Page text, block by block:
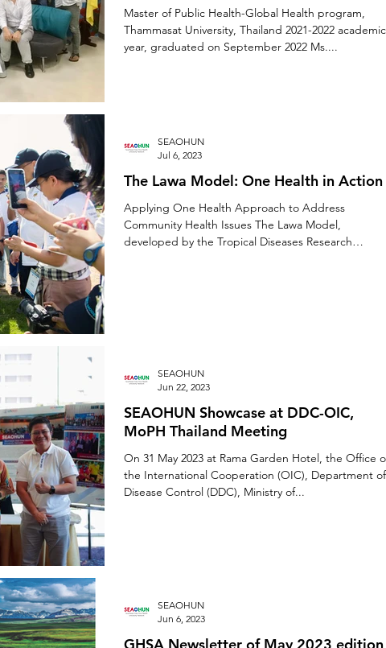
Master of Public Health-Global Health program,
Thammasat University, Thailand 2021-2022 academic
year, graduated on September 2022 Ms....
The Lawa Model: One Health in Action
Applying One Health Approach to Address
Community Health Issues The Lawa Model,
developed by the Tropical Diseases Research
SEAOHUN
Jul 6, 2023
SEAOHUN Showcase at DDC-OIC,
MoPH Thailand Meeting
On 31 May 2023 at Rama Garden Hotel, the Office
the International Cooperation (OIC), Department of
Disease Control (DDC), Ministry of...
SEAOHUN
Jun 22, 2023
SEAOHUN
Jun 6, 2023